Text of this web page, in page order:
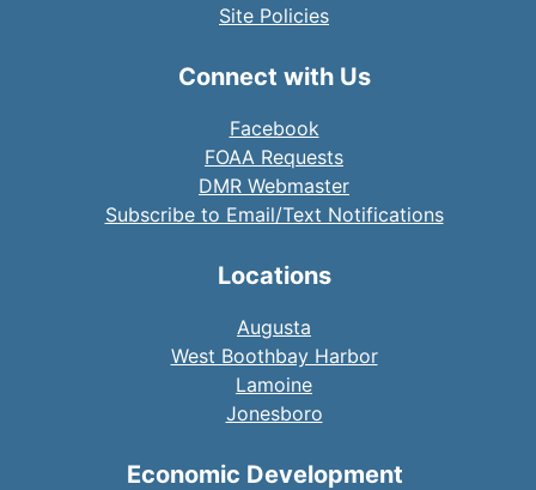
Site Policies
Connect with Us
Facebook
FOAA Requests
DMR Webmaster
Subscribe to Email/Text Notifications
Locations
Augusta
West Boothbay Harbor
Lamoine
Jonesboro
Economic Development